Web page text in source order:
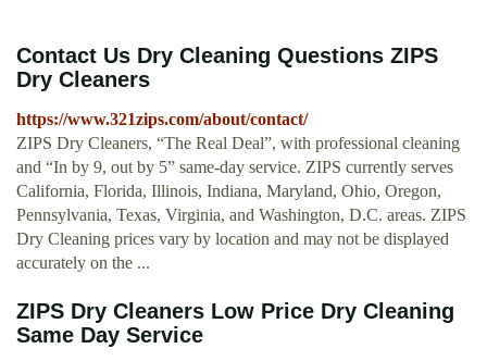
Contact Us Dry Cleaning Questions ZIPS
Dry Cleaners
https://www.321zips.com/about/contact/
ZIPS Dry Cleaners, “The Real Deal”, with professional cleaning
and “In by 9, out by 5” same-day service. ZIPS currently serves
California, Florida, Illinois, Indiana, Maryland, Ohio, Oregon,
Pennsylvania, Texas, Virginia, and Washington, D.C. areas. ZIPS
Dry Cleaning prices vary by location and may not be displayed
accurately on the ...
ZIPS Dry Cleaners Low Price Dry Cleaning
Same Day Service